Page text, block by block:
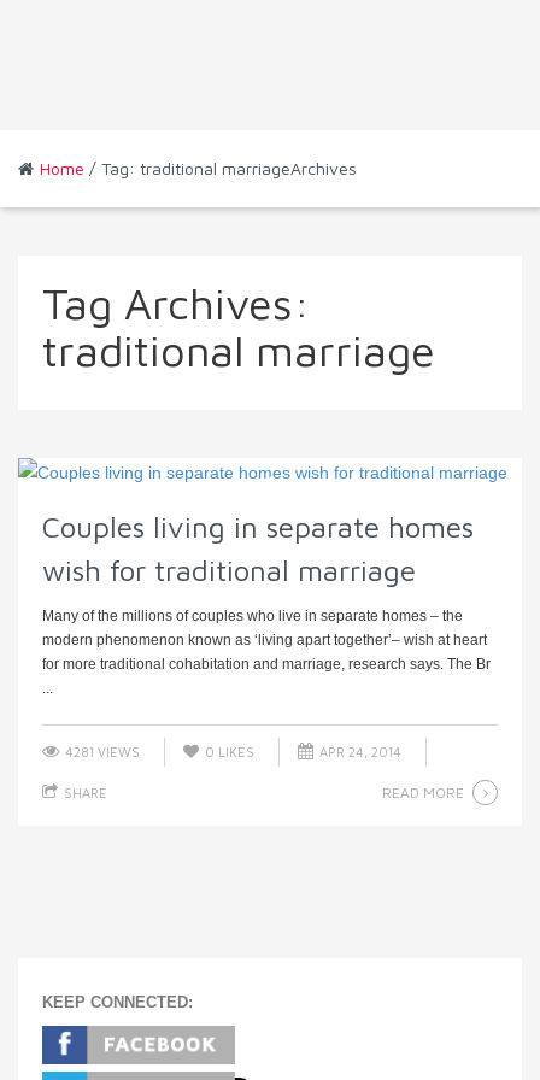
Home / Tag: traditional marriageArchives
Tag Archives:
traditional marriage
Couples living in separate homes
wish for traditional marriage
Many of the millions of couples who live in separate homes – the
modern phenomenon known as ‘living apart together’– wish at heart
for more traditional cohabitation and marriage, research says. The Br
...
4281 VIEWS 0 LIKES APR 24, 2014
SHARE READ MORE
KEEP CONNECTED: